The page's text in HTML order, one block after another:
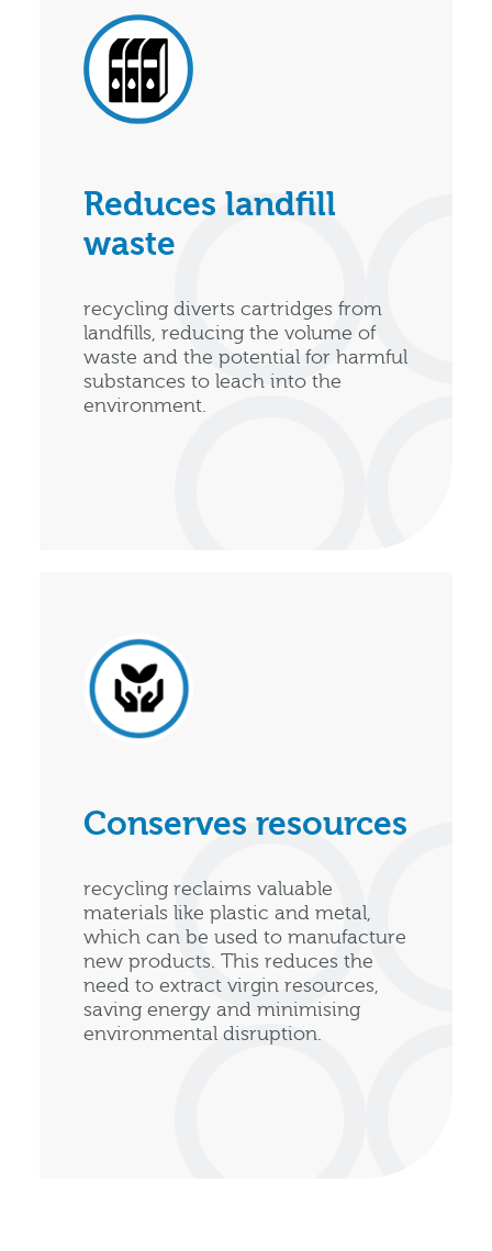
Reduces landfill
waste
recycling diverts cartridges from
landfills, reducing the volume of
waste and the potential for harmful
substances to leach into the
environment.
Conserves resources
recycling reclaims valuable
materials like plastic and metal,
which can be used to manufacture
new products. This reduces the
need to extract virgin resources,
saving energy and minimising
environmental disruption.